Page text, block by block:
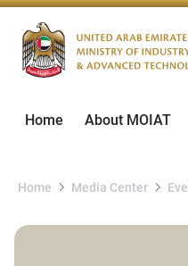
Home About MOIAT
Home Media Center